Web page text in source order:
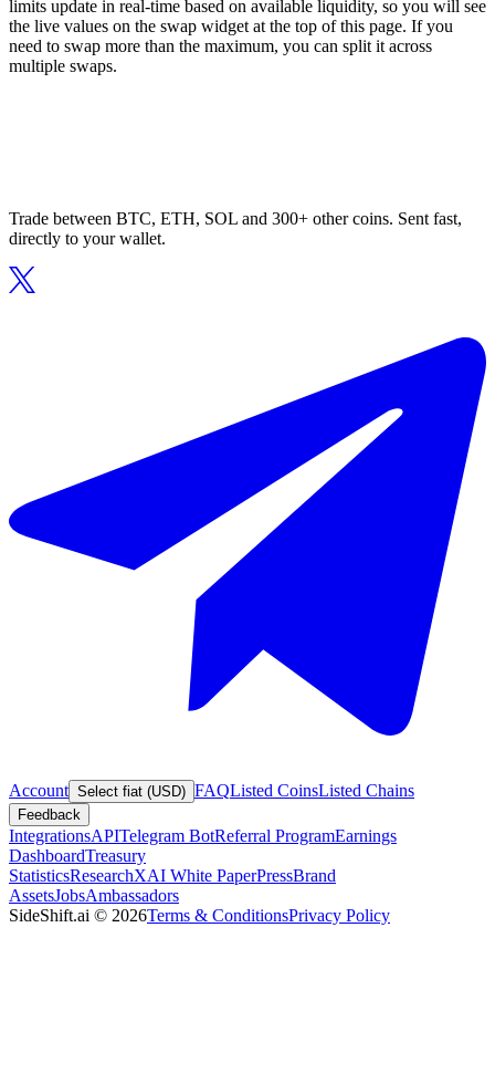
limits update in real-time based on available liquidity, so you will see
the live values on the swap widget at the top of this page. If you
need to swap more than the maximum, you can split it across
multiple swaps.
Trade between BTC, ETH, SOL and 300+ other coins. Sent fast,
directly to your wallet.
Account Select fiat (USD) FAQListed CoinsListed Chains
Feedback
IntegrationsAPITelegram BotReferral ProgramEarnings
DashboardTreasury
StatisticsResearchXAI White PaperPressBrand
AssetsJobsAmbassadors
SideShift.ai © 2026Terms & ConditionsPrivacy Policy